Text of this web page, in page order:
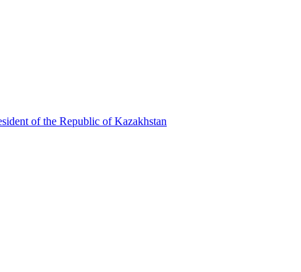
of the Republic of Kazakhstan